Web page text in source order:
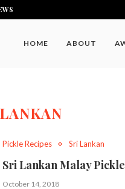
HOME ABOUT
Pickle Recipes Sri Lankan
Sri Lankan Malay
October 14, 2018